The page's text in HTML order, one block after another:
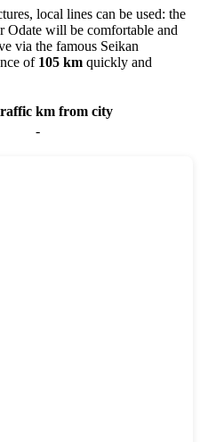
local lines can be used: the
Odate will be comfortable and
via the famous Seikan
of 105 km quickly and
km from city
-